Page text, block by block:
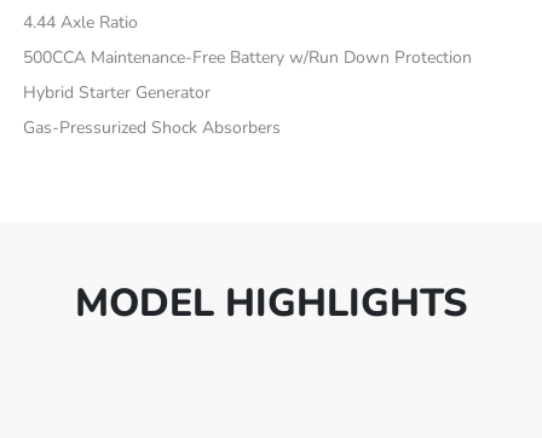
4.44 Axle Ratio
500CCA Maintenance-Free Battery w/Run Down Protection
Hybrid Starter Generator
Gas-Pressurized Shock Absorbers
MODEL HIGHLIGHTS